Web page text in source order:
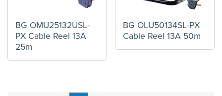
BG OMU25132USL-
PX Cable Reel 13A
25m
BG OLU50134SL-PX
Cable Reel 13A 50m